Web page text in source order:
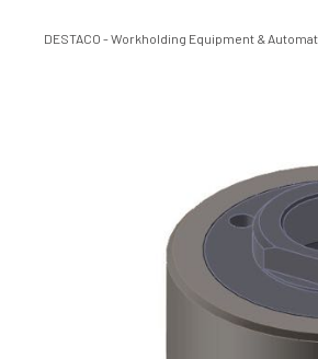
DESTACO - Workholding Equipment &